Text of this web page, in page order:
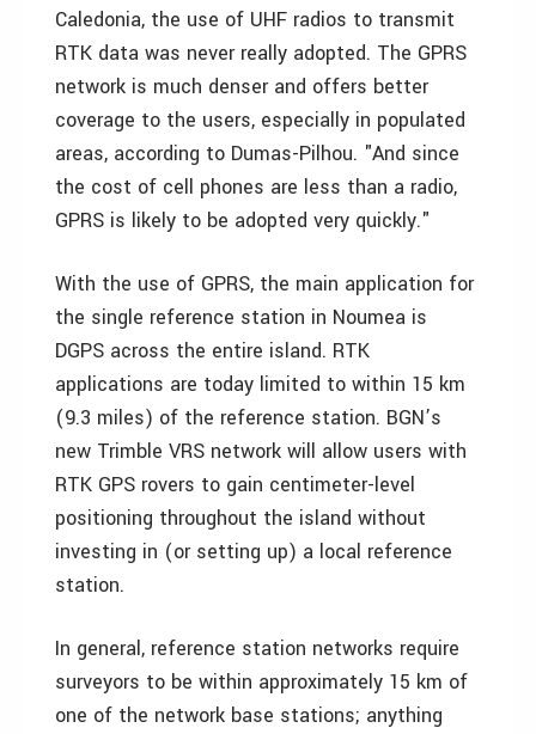
Caledonia, the use of UHF radios to transmit
RTK data was never really adopted. The GPRS
network is much denser and offers better
coverage to the users, especially in populated
areas, according to Dumas-Pilhou. "And since
the cost of cell phones are less than a radio,
GPRS is likely to be adopted very quickly."
With the use of GPRS, the main application for
the single reference station in Noumea is
DGPS across the entire island. RTK
applications are today limited to within 15 km
(9.3 miles) of the reference station. BGN’s
new Trimble VRS network will allow users with
RTK GPS rovers to gain centimeter-level
positioning throughout the island without
investing in (or setting up) a local reference
station.
In general, reference station networks require
surveyors to be within approximately 15 km of
one of the network base stations; anything